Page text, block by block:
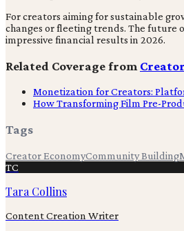
For creators aiming for sustainable
changes or fleeting trends. The future
impressive financial results in 2026.
Related Coverage from
Monetization for Creators:
How Transforming Film Pre-
Tags
Creator EconomyCommunity Building
TC
Tara Collins
Content Creation Writer